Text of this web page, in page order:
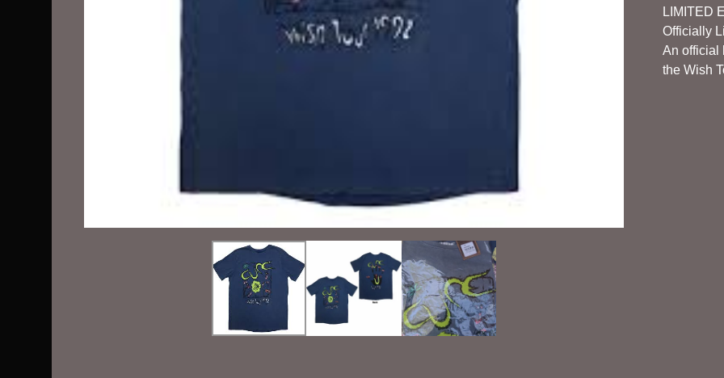
LIMITED
Officially
An official
the Wish